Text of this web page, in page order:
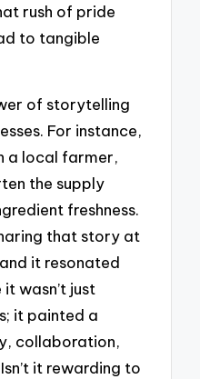
rush of pride
to tangible
of storytelling
For instance,
a local farmer,
the supply
freshness.
that story at
it resonated
wasn’t just
it painted a
collaboration,
it rewarding to